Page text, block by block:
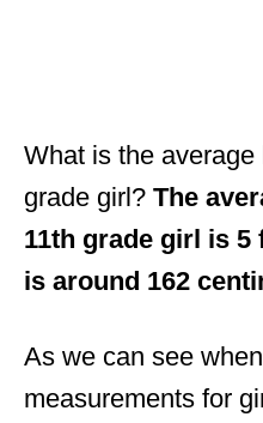
What is the average
grade girl? The
11th grade girl is 5
is around 162
As we can see
measurements for